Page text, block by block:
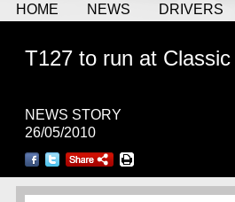
HOME NEWS DRIVERS
T127 to run at
NEWS STORY
26/05/2010